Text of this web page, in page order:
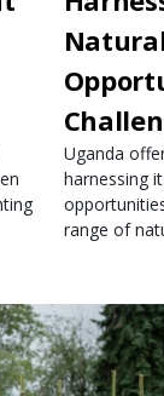
Uganda
harnessing
range of